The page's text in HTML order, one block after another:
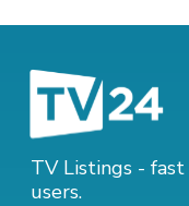
TV Listings -
users.